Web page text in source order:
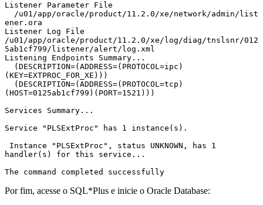
Listener Parameter File
/u01/app/oracle/product/11.2.0/xe/network/admin/list
ener.ora
Listener Log File
/u01/app/oracle/product/11.2.0/xe/log/diag/tnslsnr/012
5ab1cf799/listener/alert/log.xml
Listening Endpoints Summary...
(KEY=EXTPROC_FOR_XE)))
(HOST=0125ab1cf799)(PORT=1521)))
Services Summary...
Service "PLSExtProc" has 1 instance(s).
handler(s) for this service...
The command completed successfully
Por fim, acesse o SQL*Plus e inicie o Oracle Database: